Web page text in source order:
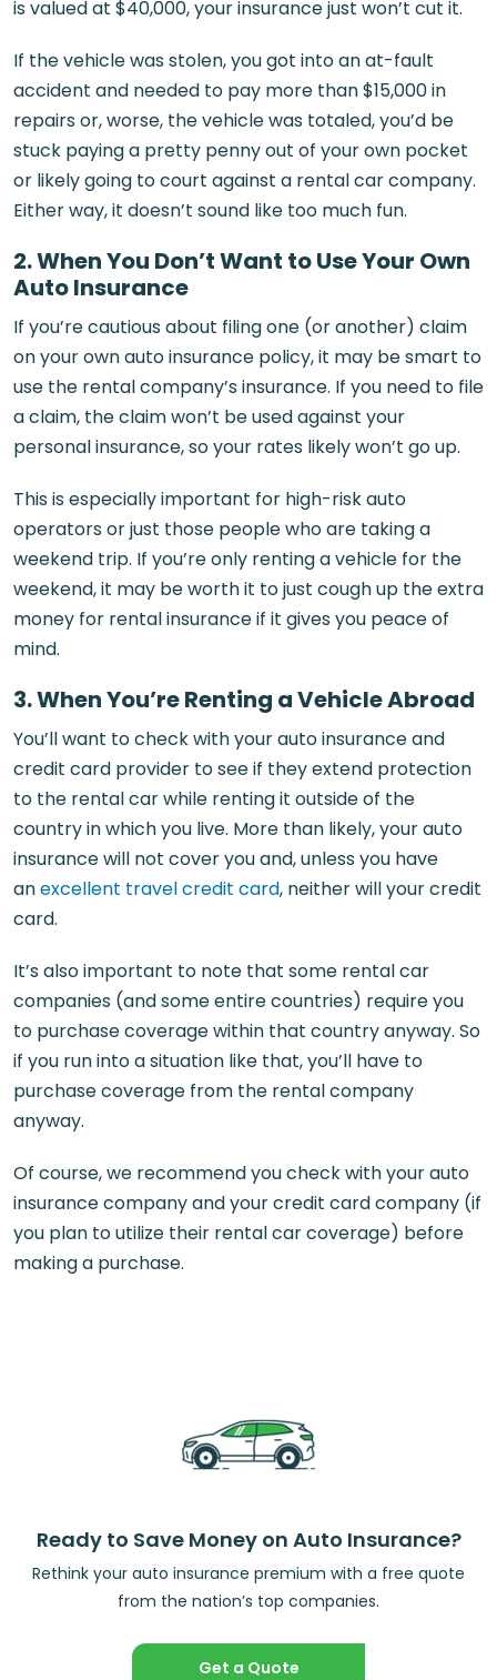
is valued at $40,000, your insurance just won’t cut it.
If the vehicle was stolen, you got into an at-fault
accident and needed to pay more than $15,000 in
repairs or, worse, the vehicle was totaled, you’d be
stuck paying a pretty penny out of your own pocket
or likely going to court against a rental car company.
Either way, it doesn’t sound like too much fun.
2. When You Don’t Want toUseYour Own
Auto Insurance
If you’re cautious about filing one (or another) claim
on your own auto insurance policy, it may be smart to
use the rental company’s insurance. If you need to file
a claim, the claim won’t be used against your
personal insurance, so your rates likely won’t go up.
This is especially important for high-risk auto
operators or just those people who are taking a
weekend trip. If you’re only renting a vehicle for the
weekend, it may be worth it to just cough up the extra
money for rental insurance if it gives you peace of
mind.
3. When You’re Renting a Vehicle Abroad
You’ll want to check with your auto insurance and
credit card provider to see if they extend protection
to the rental car while renting it outside of the
country in which you live. More than likely, your auto
insurance will not cover you and, unless you have
anexcellent travel credit card, neither will your credit
card.
It’s also important to note that some rental car
companies (and some entire countries) require you
to purchase coverage within that country anyway. So
if you run into a situation like that, you’ll have to
purchase coverage from the rental company
anyway.
Of course, we recommend you check with your auto
insurance company and your credit card company (if
you plan to utilize their rental car coverage) before
making a purchase.
Ready to Save Money on Auto Insurance?
Rethink your auto insurance premium with a free quote
from the nation’s top companies.
Get a Quote